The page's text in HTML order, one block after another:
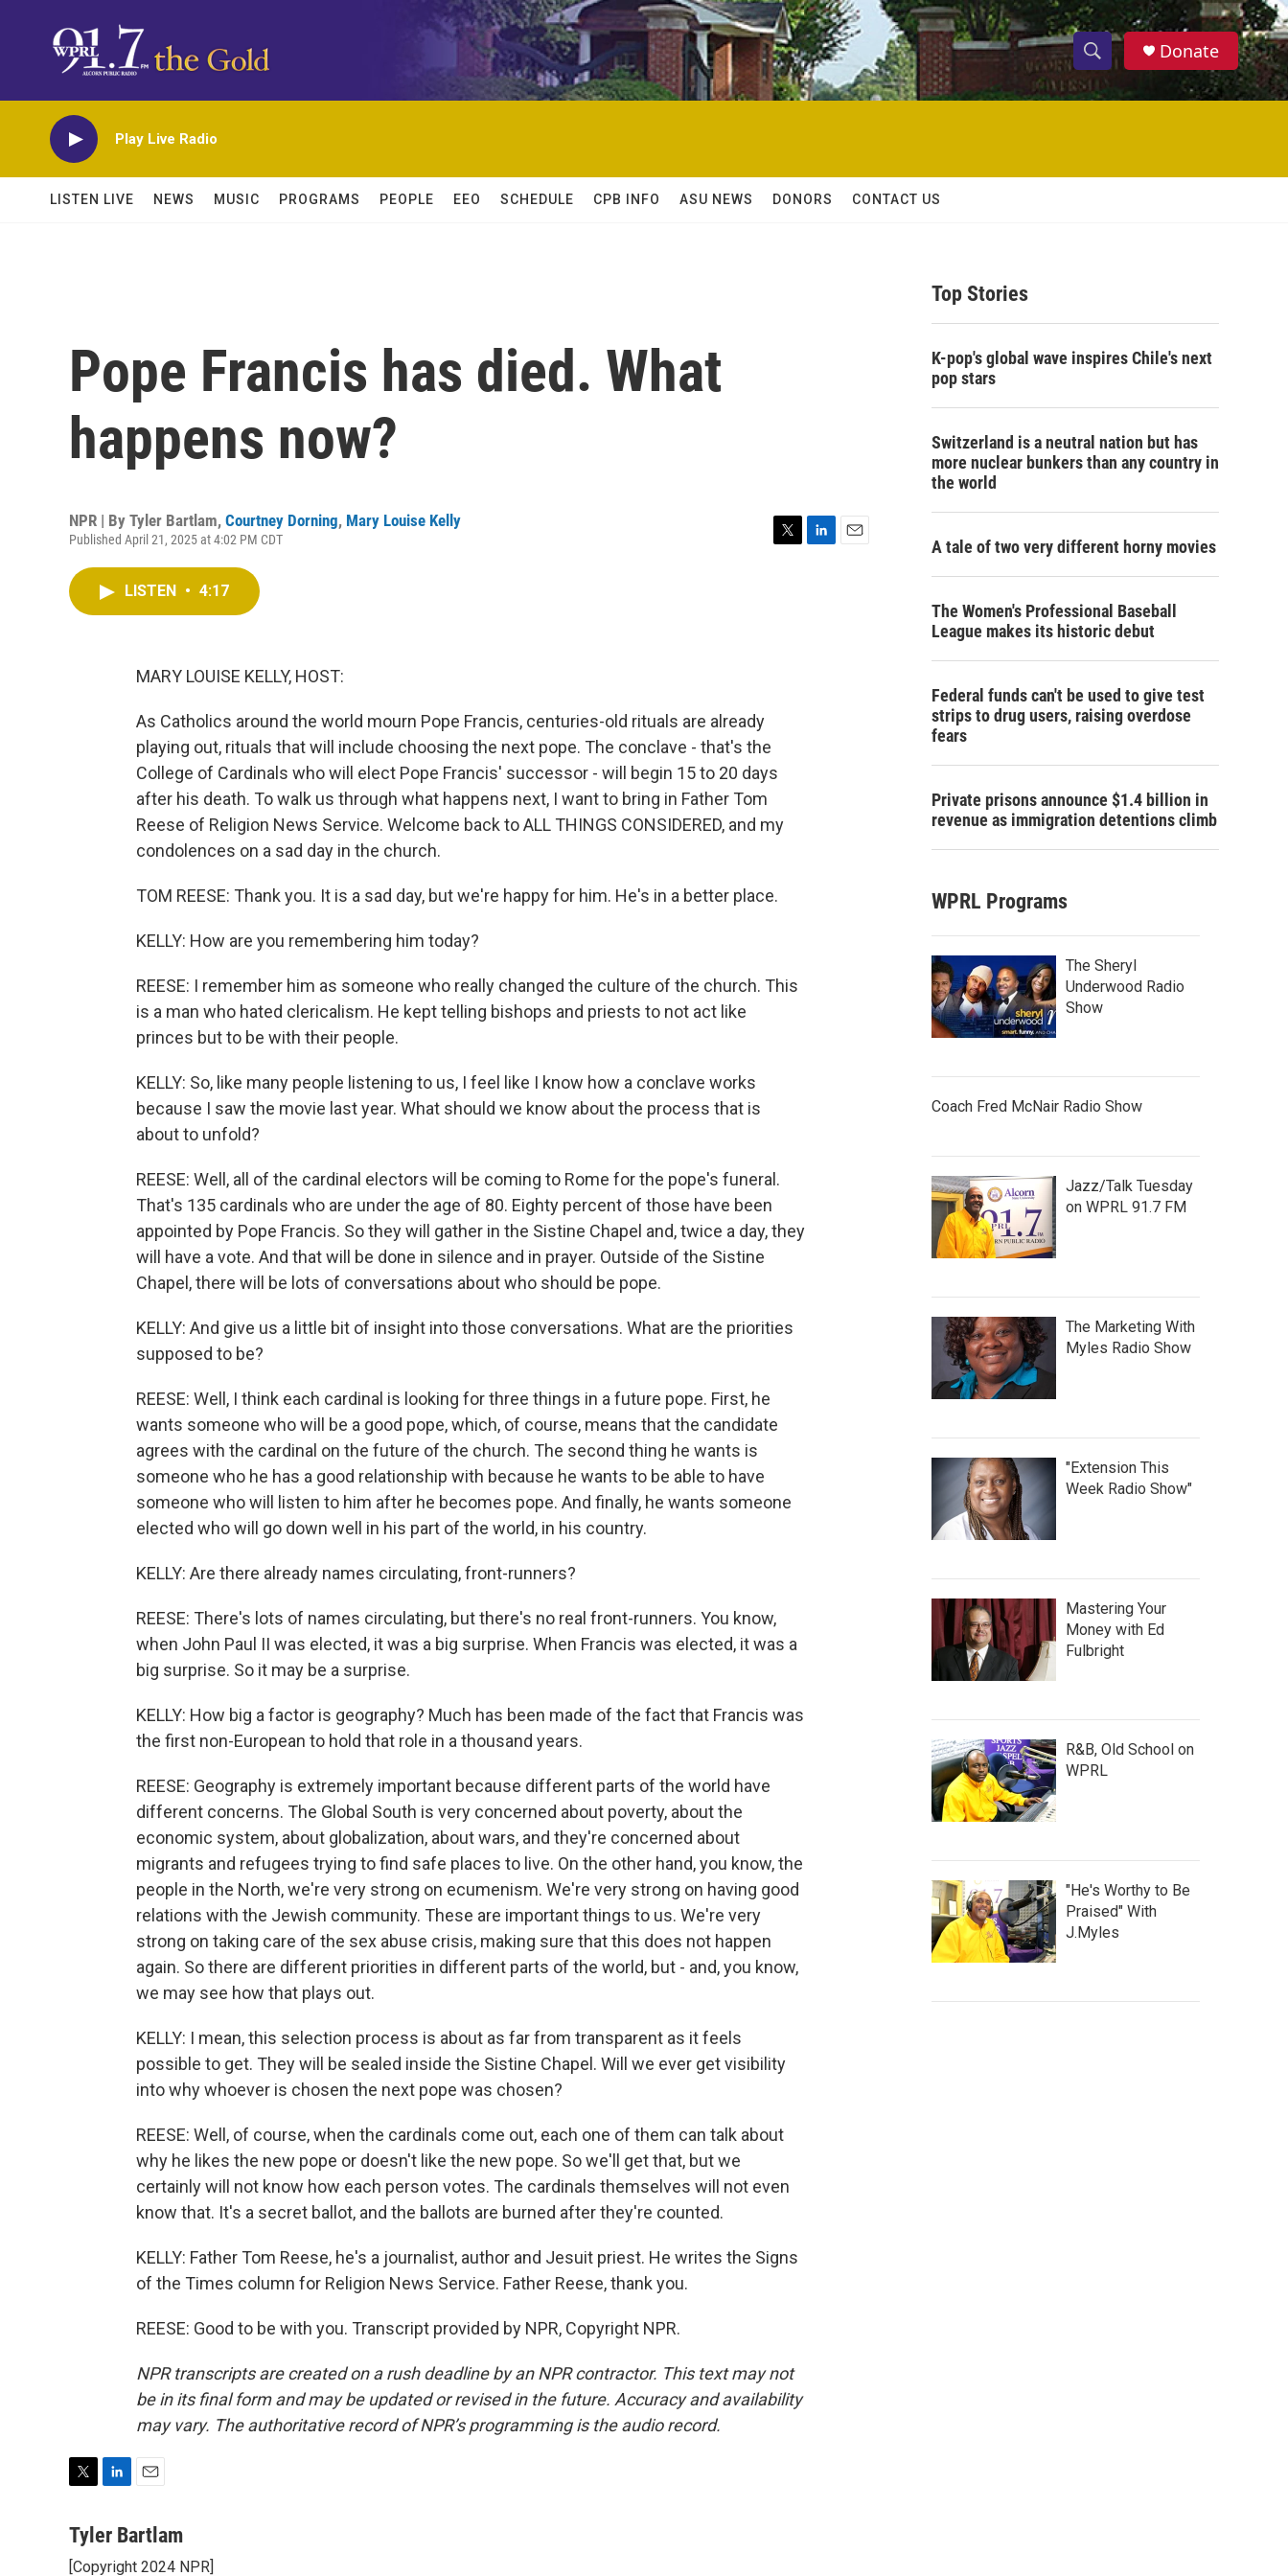
S
h
w
c
h
S
e
h
Donate
Play Live Radio
LISTEN LIVE NEWS MUSIC PROGRAMS PEOPLE EEO SCHEDULE CPB INFO ASU NEWS DONORS CONTACT US
Pope Francis has died. What
happens now?
NPR | By Tyler Bartlam, Courtney Dorning, Mary Louise Kelly
Published April 21, 2025 at 4:02 PM CDT
LISTEN • 4:17
MARY LOUISE KELLY, HOST:
As Catholics around the world mourn Pope Francis, centuries-old rituals are already
playing out, rituals that will include choosing the next pope. The conclave - that's the
College of Cardinals who will elect Pope Francis' successor - will begin 15 to 20 days
after his death. To walk us through what happens next, I want to bring in Father Tom
Reese of Religion News Service. Welcome back to ALL THINGS CONSIDERED, and my
condolences on a sad day in the church.
TOM REESE: Thank you. It is a sad day, but we're happy for him. He's in a better place.
KELLY: How are you remembering him today?
REESE: I remember him as someone who really changed the culture of the church. This
is a man who hated clericalism. He kept telling bishops and priests to not act like
princes but to be with their people.
KELLY: So, like many people listening to us, I feel like I know how a conclave works
because I saw the movie last year. What should we know about the process that is
about to unfold?
REESE: Well, all of the cardinal electors will be coming to Rome for the pope's funeral.
That's 135 cardinals who are under the age of 80. Eighty percent of those have been
appointed by Pope Francis. So they will gather in the Sistine Chapel and, twice a day, they
will have a vote. And that will be done in silence and in prayer. Outside of the Sistine
Chapel, there will be lots of conversations about who should be pope.
KELLY: And give us a little bit of insight into those conversations. What are the priorities
supposed to be?
REESE: Well, I think each cardinal is looking for three things in a future pope. First, he
wants someone who will be a good pope, which, of course, means that the candidate
agrees with the cardinal on the future of the church. The second thing he wants is
someone who he has a good relationship with because he wants to be able to have
someone who will listen to him after he becomes pope. And finally, he wants someone
elected who will go down well in his part of the world, in his country.
KELLY: Are there already names circulating, front-runners?
REESE: There's lots of names circulating, but there's no real front-runners. You know,
when John Paul II was elected, it was a big surprise. When Francis was elected, it was a
big surprise. So it may be a surprise.
KELLY: How big a factor is geography? Much has been made of the fact that Francis was
the first non-European to hold that role in a thousand years.
REESE: Geography is extremely important because different parts of the world have
different concerns. The Global South is very concerned about poverty, about the
economic system, about globalization, about wars, and they're concerned about
migrants and refugees trying to find safe places to live. On the other hand, you know, the
people in the North, we're very strong on ecumenism. We're very strong on having good
relations with the Jewish community. These are important things to us. We're very
strong on taking care of the sex abuse crisis, making sure that this does not happen
again. So there are different priorities in different parts of the world, but - and, you know,
we may see how that plays out.
KELLY: I mean, this selection process is about as far from transparent as it feels
possible to get. They will be sealed inside the Sistine Chapel. Will we ever get visibility
into why whoever is chosen the next pope was chosen?
REESE: Well, of course, when the cardinals come out, each one of them can talk about
why he likes the new pope or doesn't like the new pope. So we'll get that, but we
certainly will not know how each person votes. The cardinals themselves will not even
know that. It's a secret ballot, and the ballots are burned after they're counted.
KELLY: Father Tom Reese, he's a journalist, author and Jesuit priest. He writes the Signs
of the Times column for Religion News Service. Father Reese, thank you.
REESE: Good to be with you. Transcript provided by NPR, Copyright NPR.
NPR transcripts are created on a rush deadline by an NPR contractor. This text may not
be in its final form and may be updated or revised in the future. Accuracy and availability
may vary. The authoritative record of NPR’s programming is the audio record.
i
t
n
e
a
l
Tyler Bartlam
[Copyright 2024 NPR]
Top Stories
K-pop's global wave inspires Chile's next
pop stars
Switzerland is a neutral nation but has
more nuclear bunkers than any country in
the world
A tale of two very different horny movies
The Women's Professional Baseball
League makes its historic debut
Federal funds can't be used to give test
strips to drug users, raising overdose
fears
Private prisons announce $1.4 billion in
revenue as immigration detentions climb
WPRL Programs
The Sheryl
Underwood Radio
Show
Coach Fred McNair Radio Show
Jazz/Talk Tuesday
on WPRL 91.7 FM
The Marketing With
Myles Radio Show
"Extension This
Week Radio Show"
Mastering Your
Money with Ed
Fulbright
R&B, Old School on
WPRL
"He's Worthy to Be
Praised" With
J.Myles